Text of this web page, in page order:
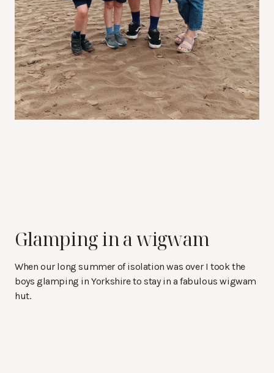
Glamping in a wigwam
When our long summer of isolation was over I took the
boys glamping in Yorkshire to stay in a fabulous wigwam
hut.